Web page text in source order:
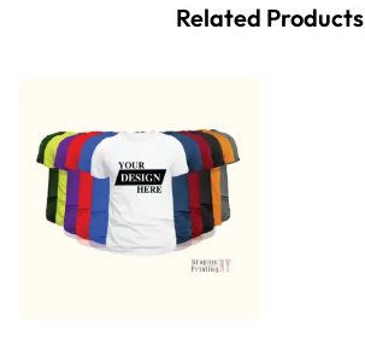
Related Products